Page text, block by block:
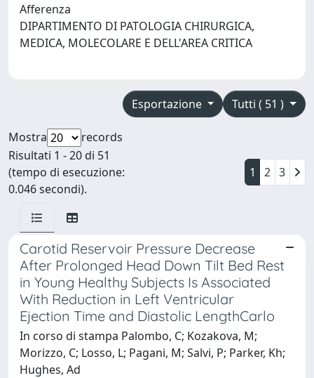
Afferenza
DIPARTIMENTO DI PATOLOGIA CHIRURGICA,
MEDICA, MOLECOLARE E DELL'AREA CRITICA
Tutti ( 51 )
Esportazione
Mostra
records
Risultati 1 - 20 di 51
(tempo di esecuzione:
0.046 secondi).
1 2 3
Carotid Reservoir Pressure Decrease
After Prolonged Head Down Tilt Bed Rest
in Young Healthy Subjects Is Associated
With Reduction in Left Ventricular
Ejection Time and Diastolic LengthCarlo
In corso di stampa Palombo, C; Kozakova, M;
Morizzo, C; Losso, L; Pagani, M; Salvi, P; Parker, Kh;
Hughes, Ad